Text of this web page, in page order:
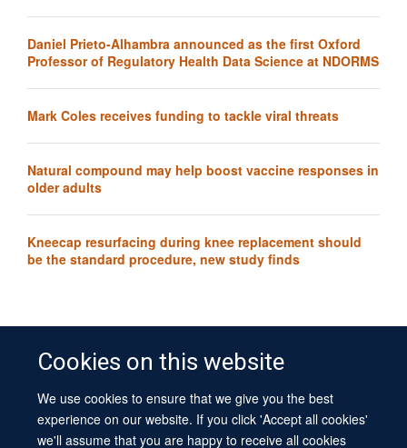
Cookies on this website
We use cookies to ensure that we give you the best
experience on our website. If you click 'Accept all cookies'
we'll assume that you are happy to receive all cookies
Daniel Prieto-Alhambra announced as the first Oxford
Professor of Regulatory Health Data Science at NDORMS
Mark Coles receives funding to tackle viral threats
Natural compound may help boost vaccine responses in
older adults
Kneecap resurfacing during knee replacement should
be the standard procedure, new study finds
© 2026 University of Oxford
Contact Us
Freedom of Information
Privacy Policy
Copyright Statement
Accessibility Statement Sitemap